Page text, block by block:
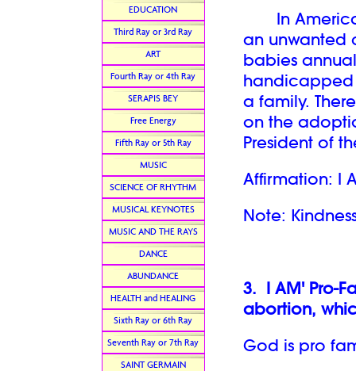
In America,
an unwanted
babies
handicapped
a family.
on the
President of
Affirmation: I
Note:
3. I AM' Pro-
abortion,
God is pro
EDUCATION
Third Ray or 3rd Ray
ART
Fourth Ray or 4th Ray
SERAPIS BEY
Free Energy
Fifth Ray or 5th Ray
MUSIC
SCIENCE OF RHYTHM
MUSICAL KEYNOTES
MUSIC AND THE RAYS
DANCE
ABUNDANCE
HEALTH and HEALING
Sixth Ray or 6th Ray
Seventh Ray or 7th Ray
SAINT GERMAIN